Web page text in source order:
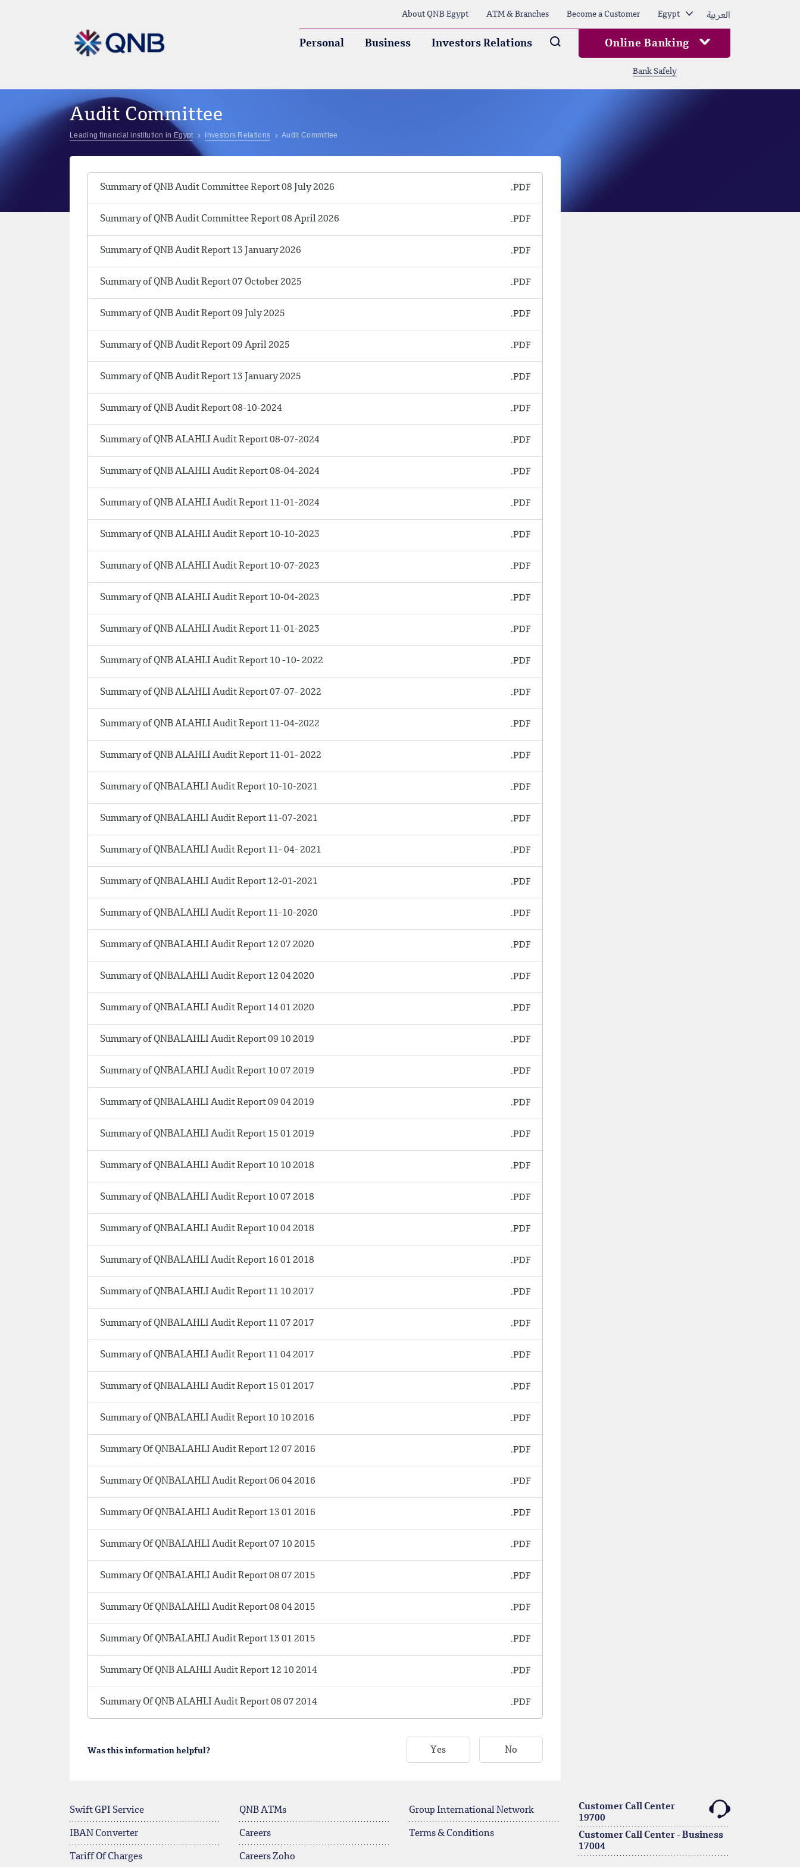
About QNB Egypt ATM & Branches Become a Customer Egypt العربية
Personal Business Investors Relations Arama Online Banking
Bank Safely
Audit Committee
Leading financial institution in Egypt Investors Relations Audit Committee
Summary of QNB Audit Committee Report 08 July 2026
Summary of QNB Audit Committee Report 08 April 2026
Summary of QNB Audit Report 13 January 2026
Summary of QNB Audit Report 07 October 2025
Summary of QNB Audit Report 09 July 2025
Summary of QNB Audit Report 09 April 2025
Summary of QNB Audit Report 13 January 2025
Summary of QNB Audit Report 08-10-2024
Summary of QNB ALAHLI Audit Report 08-07-2024
Summary of QNB ALAHLI Audit Report 08-04-2024
Summary of QNB ALAHLI Audit Report 11-01-2024
Summary of QNB ALAHLI Audit Report 10-10-2023
Summary of QNB ALAHLI Audit Report 10-07-2023
Summary of QNB ALAHLI Audit Report 10-04-2023
Summary of QNB ALAHLI Audit Report 11-01-2023
Summary of QNB ALAHLI Audit Report 10 -10- 2022
Summary of QNB ALAHLI Audit Report 07-07- 2022
Summary of QNB ALAHLI Audit Report 11-04-2022
Summary of QNB ALAHLI Audit Report 11-01- 2022
Summary of QNBALAHLI Audit Report 10-10-2021
Summary of QNBALAHLI Audit Report 11-07-2021
Summary of QNBALAHLI Audit Report 11- 04- 2021
Summary of QNBALAHLI Audit Report 12-01-2021
Summary of QNBALAHLI Audit Report 11-10-2020
Summary of QNBALAHLI Audit Report 12 07 2020
Summary of QNBALAHLI Audit Report 12 04 2020
Summary of QNBALAHLI Audit Report 14 01 2020
Summary of QNBALAHLI Audit Report 09 10 2019
Summary of QNBALAHLI Audit Report 10 07 2019
Summary of QNBALAHLI Audit Report 09 04 2019
Summary of QNBALAHLI Audit Report 15 01 2019
Summary of QNBALAHLI Audit Report 10 10 2018
Summary of QNBALAHLI Audit Report 10 07 2018
Summary of QNBALAHLI Audit Report 10 04 2018
Summary of QNBALAHLI Audit Report 16 01 2018
Summary of QNBALAHLI Audit Report 11 10 2017
Summary of QNBALAHLI Audit Report 11 07 2017
Summary of QNBALAHLI Audit Report 11 04 2017
Summary of QNBALAHLI Audit Report 15 01 2017
Summary of QNBALAHLI Audit Report 10 10 2016
Summary Of QNBALAHLI Audit Report 12 07 2016
Summary Of QNBALAHLI Audit Report 06 04 2016
Summary Of QNBALAHLI Audit Report 13 01 2016
Summary Of QNBALAHLI Audit Report 07 10 2015
Summary Of QNBALAHLI Audit Report 08 07 2015
Summary Of QNBALAHLI Audit Report 08 04 2015
Summary Of QNBALAHLI Audit Report 13 01 2015
Summary Of QNB ALAHLI Audit Report 12 10 2014
Summary Of QNB ALAHLI Audit Report 08 07 2014
Was this information helpful? Yes No
Swift GPI Service
IBAN Converter
Tariff Of Charges
QNB ATMs
Careers
Careers Zoho
Group International Network
Terms & Conditions
Customer Call Center
19700
Customer Call Center - Business
17004